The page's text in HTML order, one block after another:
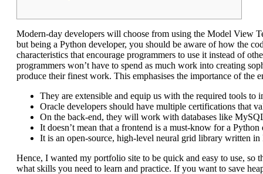
Modern-day developers will choose from using the Model View
but being a Python developer, you should be aware of how the
characteristics that encourage programmers to use it instead of
programmers won’t have to spend as much work into creating
produce their finest work. This emphasises the importance of the
They are extensible and equip us with the required tools to
Oracle developers should have multiple certifications that
On the back-end, they will work with databases like
It doesn’t mean that a frontend is a must-know for a
It is an open-source, high-level neural grid library written
Hence, I wanted my portfolio site to be quick and easy to use,
what skills you need to learn and practice. If you want to save